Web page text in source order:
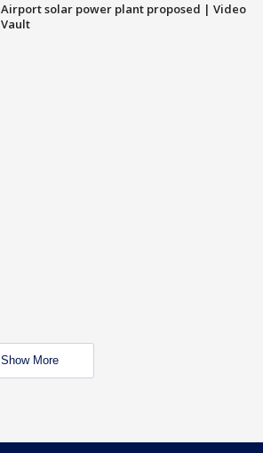
Airport solar power plant proposed | Video
Vault
Show More